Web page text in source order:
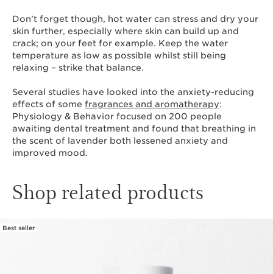
Don’t forget though, hot water can stress and dry your
skin further, especially where skin can build up and
crack; on your feet for example. Keep the water
temperature as low as possible whilst still being
relaxing – strike that balance.
Several studies have looked into the anxiety-reducing
effects of some fragrances and aromatherapy:
Physiology & Behavior focused on 200 people
awaiting dental treatment and found that breathing in
the scent of lavender both lessened anxiety and
improved mood.
Shop related products
Best seller